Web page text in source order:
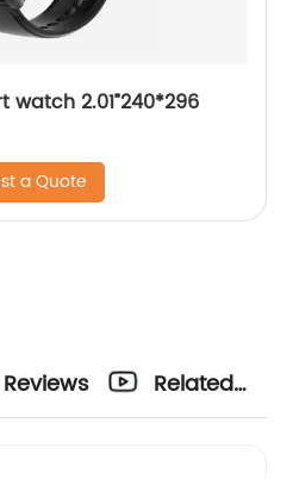
watch 2.01”240*296
a Quote
Reviews
Related